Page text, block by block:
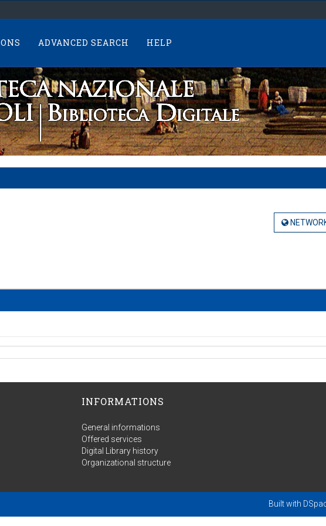
ADVANCED SEARCH HELP
INFORMATIONS
General informations
Offered services
Digital Library history
Organizational structure
Built with